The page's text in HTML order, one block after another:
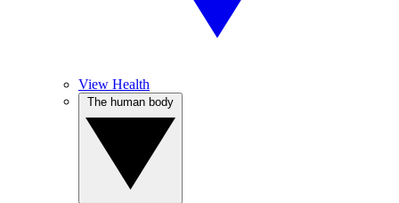
View Health